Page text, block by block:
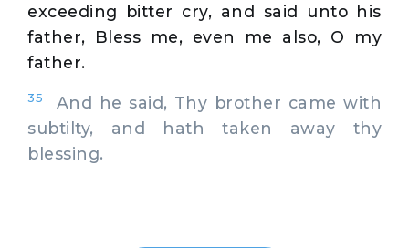
exceeding bitter cry, and said unto his
father, Bless me, even me also, O my
father.
35
And he said, Thy brother came with
subtilty, and hath taken away thy
blessing.